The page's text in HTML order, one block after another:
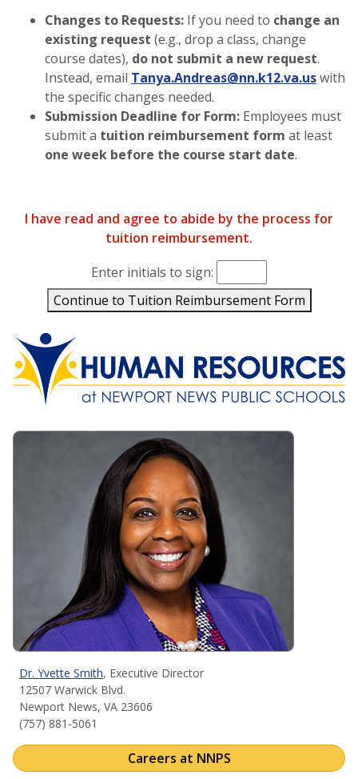
Changes to Requests: If you need to change an
existing request (e.g., drop a class, change
course dates), do not submit a new request.
Instead, email Tanya.Andreas@nn.k12.va.uswith
the specific changes needed.
Submission Deadline for Form: Employees must
submit a tuition reimbursement form at least
one week before the course start date.
I have read and agree to abide by the process for
tuition reimbursement.
Enter initials to sign:
Enter up to 4 initials to confirm you have read and
Continue to Tuition Reimbursement Form
Human Resources
Dr. Yvette Smith, Executive Director
12507 Warwick Blvd.
Newport News, VA 23606
(757) 881-5061
Careers at NNPS